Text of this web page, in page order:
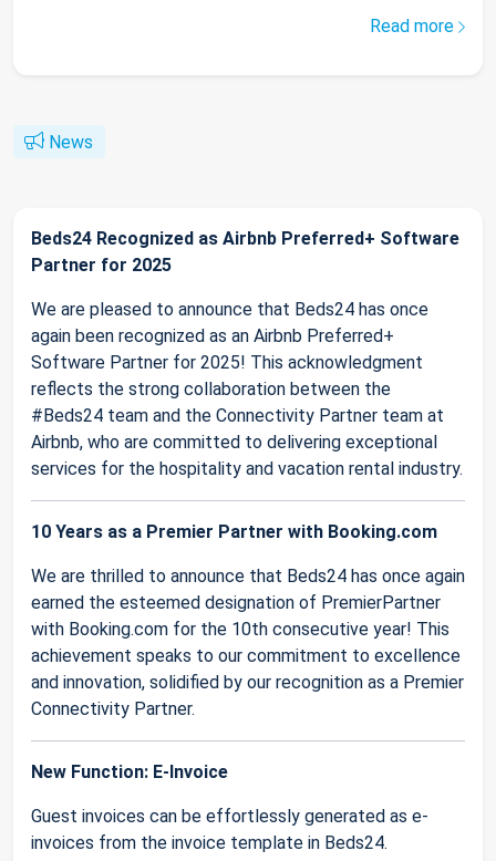
Read more
News
Beds24 Recognized as Airbnb Preferred+ Software
Partner for 2025
We are pleased to announce that Beds24 has once
again been recognized as an Airbnb Preferred+
Software Partner for 2025! This acknowledgment
reflects the strong collaboration between the
#Beds24 team and the Connectivity Partner team at
Airbnb, who are committed to delivering exceptional
services for the hospitality and vacation rental industry.
10 Years as a Premier Partner with Booking.com
We are thrilled to announce that Beds24 has once again
earned the esteemed designation of PremierPartner
with Booking.com for the 10th consecutive year! This
achievement speaks to our commitment to excellence
and innovation, solidified by our recognition as a Premier
Connectivity Partner.
New Function: E-Invoice
Guest invoices can be effortlessly generated as e-
invoices from the invoice template in Beds24.